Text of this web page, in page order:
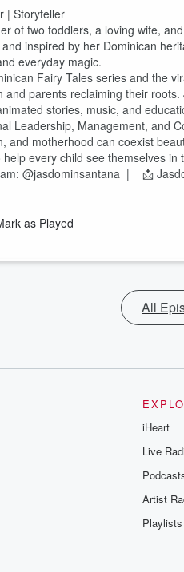
| Storyteller
of two toddlers, a loving wife,
inspired by her Dominican
everyday magic.
Fairy Tales series and the
parents reclaiming their
stories, music, and
Leadership, Management, and
motherhood can coexist
every child see themselves in
@jasdominsantana | 📩
as Played
All
iHeart
Live
Artist
Playlists